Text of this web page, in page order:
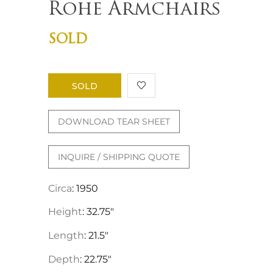
Rohe Armchairs
SOLD
SOLD
DOWNLOAD TEAR SHEET
INQUIRE / SHIPPING QUOTE
Circa: 1950
Height: 32.75"
Length: 21.5"
Depth: 22.75"